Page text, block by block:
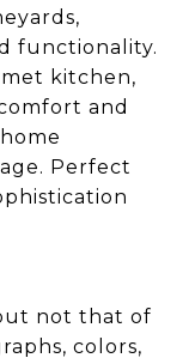
functionality.
kitchen,
and
Perfect
not that of
colors,